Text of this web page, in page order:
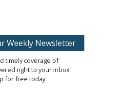
Weekly Newsletter
timely coverage of
right to your inbox
for free today.